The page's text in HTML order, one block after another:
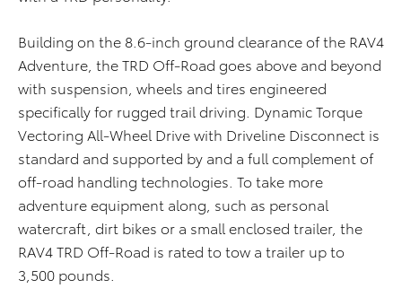
Building on the 8.6-inch ground clearance of the RAV4
Adventure, the TRD Off-Road goes above and beyond
with suspension, wheels and tires engineered
specifically for rugged trail driving. Dynamic Torque
Vectoring All-Wheel Drive with Driveline Disconnect is
standard and supported by and a full complement of
off-road handling technologies. To take more
adventure equipment along, such as personal
watercraft, dirt bikes or a small enclosed trailer, the
RAV4 TRD Off-Road is rated to tow a trailer up to
3,500 pounds.